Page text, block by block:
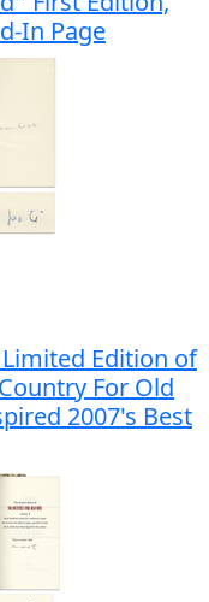
In Page
Edition of
For Old
2007's Best